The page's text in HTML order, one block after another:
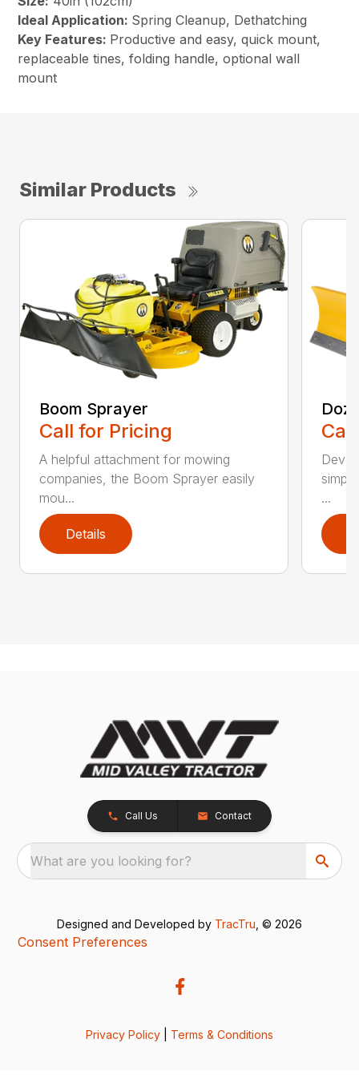
Ideal Application: Spring Cleanup, Dethatching
Key Features: Productive and easy, quick mount,
replaceable tines, folding handle, optional wall
mount
Similar Products
Boom Sprayer
Call for Pricing
A helpful attachment for mowing
companies, the Boom Sprayer easily
mou...
Details
...
Call Us Contact
What are you looking for?
Designed and Developed by TracTru , © 2026
Consent Preferences
Privacy Policy Terms & Conditions